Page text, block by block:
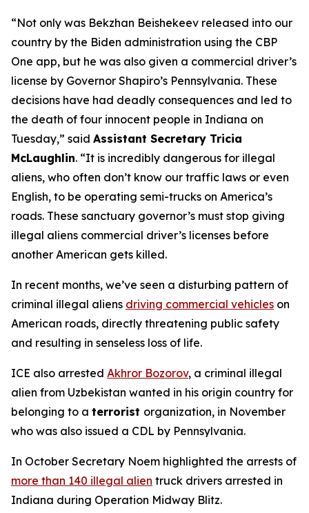
“Not only was Bekzhan Beishekeev released into our
country by the Biden administration using the CBP
One app, but he was also given a commercial driver’s
license by Governor Shapiro’s Pennsylvania. These
decisions have had deadly consequences and led to
the death of four innocent people in Indiana on
Tuesday,” said Assistant Secretary Tricia
McLaughlin. “It is incredibly dangerous for illegal
aliens, who often don’t know our traffic laws or even
English, to be operating semi-trucks on America’s
roads. These sanctuary governor’s must stop giving
illegal aliens commercial driver’s licenses before
another American gets killed.
In recent months, we’ve seen a disturbing pattern of
criminal illegal aliens driving commercial vehicles on
American roads, directly threatening public safety
and resulting in senseless loss of life.
ICE also arrested Akhror Bozorov, a criminal illegal
alien from Uzbekistan wanted in his origin country for
belonging to a terrorist organization, in November
who was also issued a CDL by Pennsylvania.
In October Secretary Noem highlighted the arrests of
more than 140 illegal alien truck drivers arrested in
Indiana during Operation Midway Blitz.